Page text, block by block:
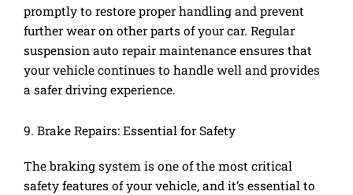
promptly to restore proper handling and prevent
further wear on other parts of your car. Regular
suspension auto repair maintenance ensures that
your vehicle continues to handle well and provides
a safer driving experience.
9. Brake Repairs: Essential for Safety
The braking system is one of the most critical
safety features of your vehicle, and it’s essential to